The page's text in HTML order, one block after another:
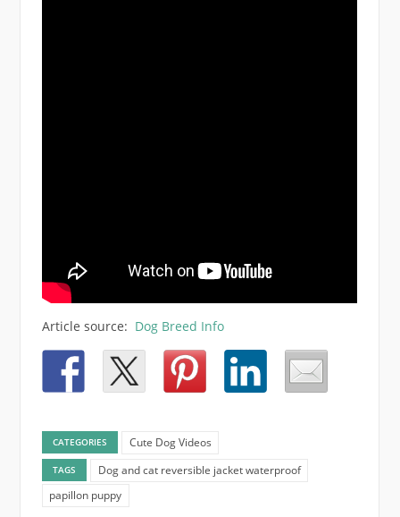
Article source: Dog Breed Info
CATEGORIES Cute Dog Videos
TAGS
Dog and cat reversible jacket waterproof
papillon puppy